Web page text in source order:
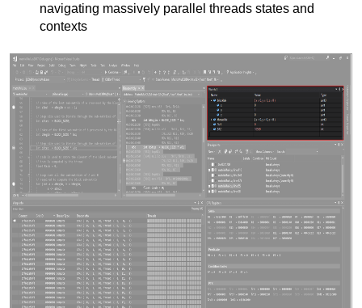
navigating massively parallel threads states and
contexts